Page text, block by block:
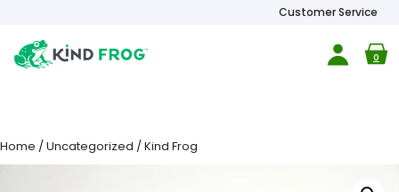
Customer Service
0
Home /Uncategorized / Kind Frog